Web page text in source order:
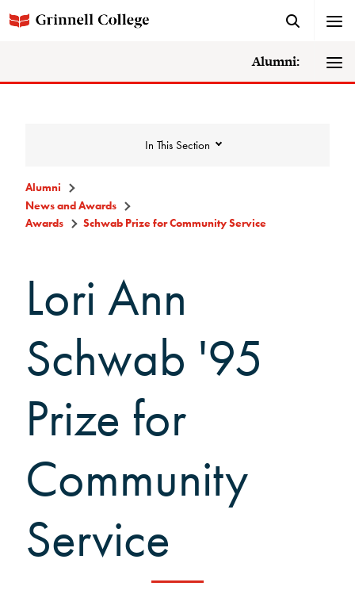
Alumni:
In This Section
News and Awards
College News
News Archive
Alumni Awards
Wall Service Award
Diversity Champion Award
Schwab Prize for Community
Service
Athletics Hall of Fame
Grinnellians in the News
Grinnell Magazine
Alumni
News and Awards
Awards
Schwab Prize for Community Service
Lori Ann
Schwab '95
Prize for
Community
Service